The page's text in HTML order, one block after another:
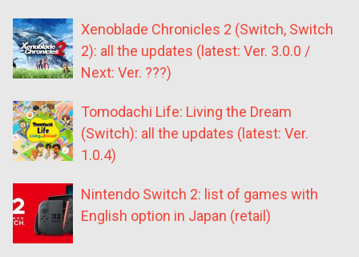
Xenoblade Chronicles 2 (Switch, Switch
2): all the updates (latest: Ver. 3.0.0 /
Next: Ver. ???)
Tomodachi Life: Living the Dream
(Switch): all the updates (latest: Ver.
1.0.4)
Nintendo Switch 2: list of games with
English option in Japan (retail)